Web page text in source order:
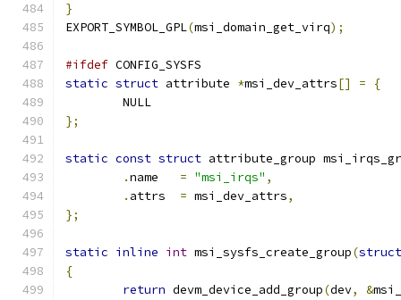
}
EXPORT_SYMBOL_GPL(msi_domain_get_virq);
#ifdef CONFIG_SYSFS
static struct attribute *msi_dev_attrs[] =
{
	NULL
};
static const struct attribute_group
.
= "msi_irqs" ,
.
= msi_dev_attrs,
};
static inline int msi_sysfs_create_group(struct
{
return devm_device_add_group(dev, &